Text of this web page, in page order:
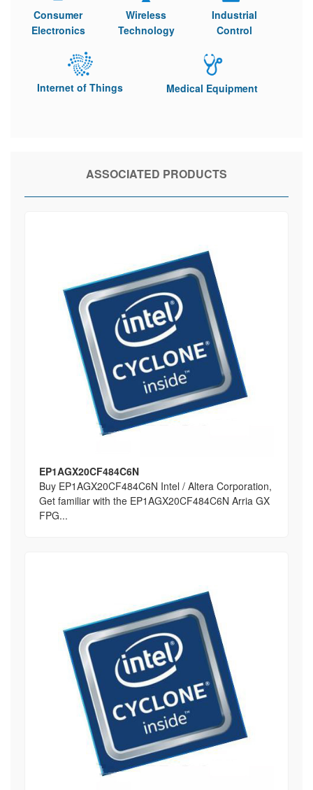
Consumer
Electronics
Wireless
Technology
Industrial
Control
Internet of Things Medical Equipment
ASSOCIATED PRODUCTS
EP1AGX20CF484C6N
Buy EP1AGX20CF484C6N Intel / Altera Corporation,
Get familiar with the EP1AGX20CF484C6N Arria GX
FPG...